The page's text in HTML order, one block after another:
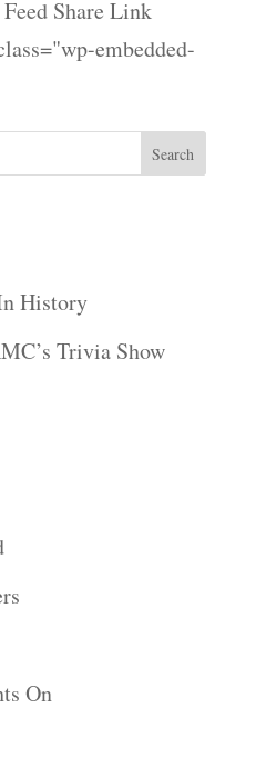
Share Link
embedded-
History
Trivia Show
On